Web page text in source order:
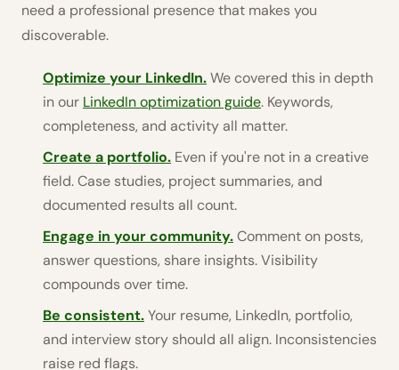
need a professional presence that makes you
discoverable.
Optimize your LinkedIn.We covered this in depth
in our LinkedIn optimization guide. Keywords,
completeness, and activity all matter.
Create a portfolio. Even if you're not in a creative
field. Case studies, project summaries, and
documented results all count.
Engage in your community.Comment on posts,
answer questions, share insights. Visibility
compounds over time.
Be consistent.Your resume, LinkedIn, portfolio,
and interview story should all align. Inconsistencies
raise red flags.